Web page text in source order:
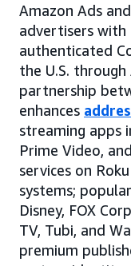
Amazon Ads
advertisers with
authenticated
the U.S. through
partnership
enhances
streaming apps
Prime Video,
services on
systems;
Disney, FOX
TV, Tubi, and
premium